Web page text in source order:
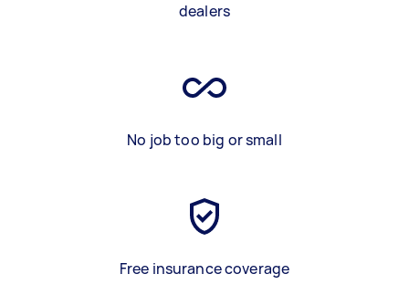
dealers
No job too big or small
Free insurance coverage